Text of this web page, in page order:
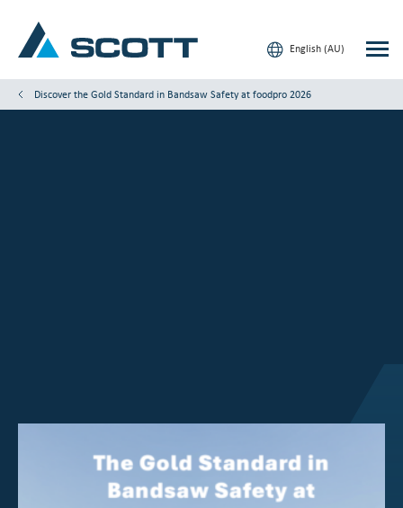
English (AU)
Discover the Gold Standard in Bandsaw Safety at foodpro 2026